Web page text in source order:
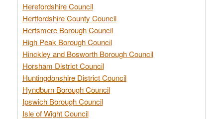
Herefordshire Council
Hertfordshire County Council
Hertsmere Borough Council
High Peak Borough Council
Hinckley and Bosworth Borough Council
Horsham District Council
Huntingdonshire District Council
Hyndburn Borough Council
Ipswich Borough Council
Isle of Wight Council